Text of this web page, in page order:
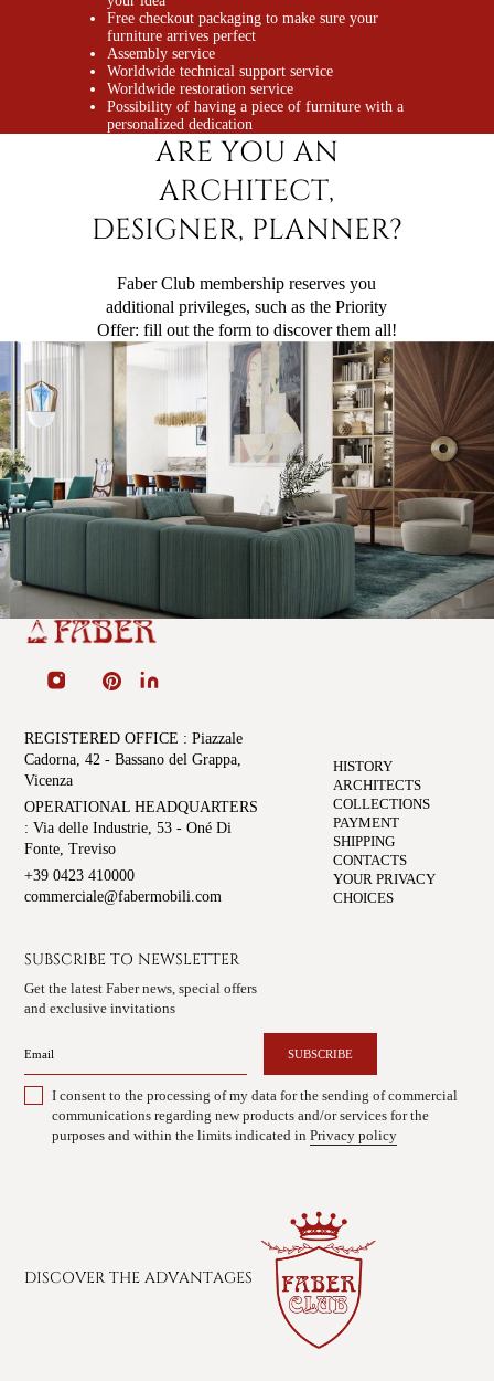
Free checkout packaging to make sure your
furniture arrives perfect
Assembly service
Worldwide technical support service
Worldwide restoration service
Possibility of having a piece of furniture with a
personalized dedication
ARE YOU AN
ARCHITECT,
DESIGNER, PLANNER?
Faber Club membership reserves you
additional privileges, such as thePriority
Offer: fill out the form to discover them all!
REGISTERED OFFICE : Piazzale
Cadorna, 42 - Bassano del Grappa,
Vicenza
OPERATIONAL HEADQUARTERS
: Via delle Industrie, 53 - Oné Di
Fonte, Treviso
+39 0423 410000
commerciale@fabermobili.com
HISTORY
ARCHITECTS
COLLECTIONS
PAYMENT
SHIPPING
CONTACTS
YOUR PRIVACY
CHOICES
SUBSCRIBE TO NEWSLETTER
Get the latest Faber news, special offers
and exclusive invitations
SUBSCRIBE
I consent to the processing of my data for the sending of commercial
communications regarding new products and/or services for the
purposes and within the limits indicated inPrivacy policy
DISCOVER THE ADVANTAGES